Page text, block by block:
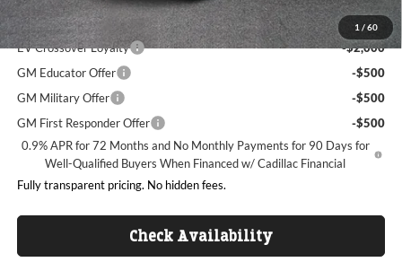
1 / 60
Add. Offers you may Qualify For:
EV Crossover Loyalty
-$2,000
GM Educator Offer
-$500
GM Military Offer
-$500
GM First Responder Offer
-$500
0.9% APR for 72 Months and No Monthly Payments for 90 Days for
Well-Qualified Buyers When Financed w/ Cadillac Financial
Fully transparent pricing. No hidden fees.
Check Availability